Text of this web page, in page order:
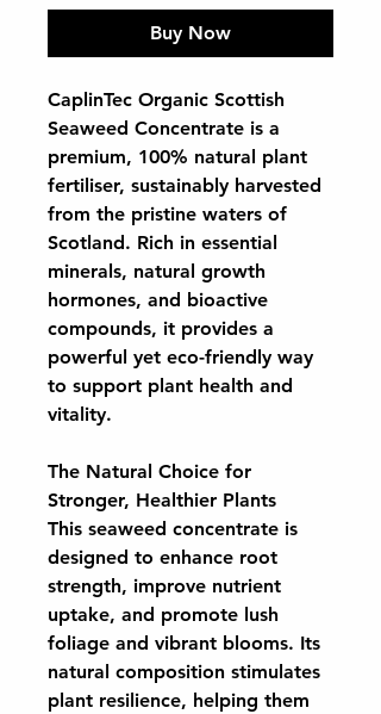
Buy Now
CaplinTec Organic Scottish
Seaweed Concentrate is a
premium, 100% natural plant
fertiliser, sustainably harvested
from the pristine waters of
Scotland. Rich in essential
minerals, natural growth
hormones, and bioactive
compounds, it provides a
powerful yet eco-friendly way
to support plant health and
vitality.
The Natural Choice for
Stronger, Healthier Plants
This seaweed concentrate is
designed to enhance root
strength, improve nutrient
uptake, and promote lush
foliage and vibrant blooms. Its
natural composition stimulates
plant resilience, helping them